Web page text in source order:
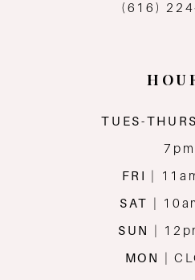
(616)
TUES-
7pm
FRI
|
SAT
|
SUN
|
MON
|